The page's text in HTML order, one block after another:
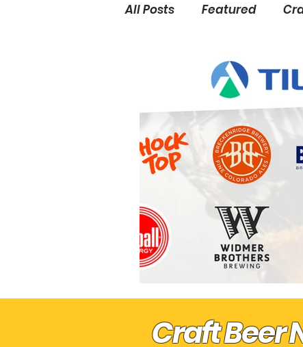
All Posts Featured
Pre "Get On With It" Sports
Craft Beer